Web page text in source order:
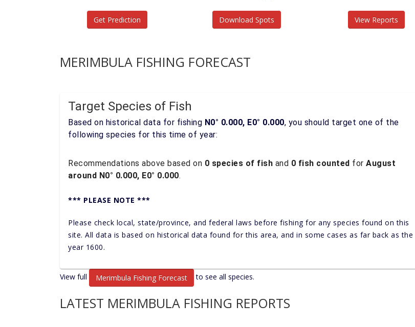
Get Prediction Download Spots View Reports
MERIMBULA FISHING FORECAST
Target Species of Fish
Based on historical data for fishing N0° 0.000, E0° 0.000, you should target one of the
following species for this time of year:
Recommendations above based on 0 species of fish and 0 fish counted for August
around N0° 0.000, E0° 0.000.
*** PLEASE NOTE ***
Please check local, state/province, and federal laws before fishing for any species found on this
site. All data is based on historical data found for this area, and in some cases as far back as the
year 1600.
View full Merimbula Fishing Forecast to see all species.
LATEST MERIMBULA FISHING REPORTS